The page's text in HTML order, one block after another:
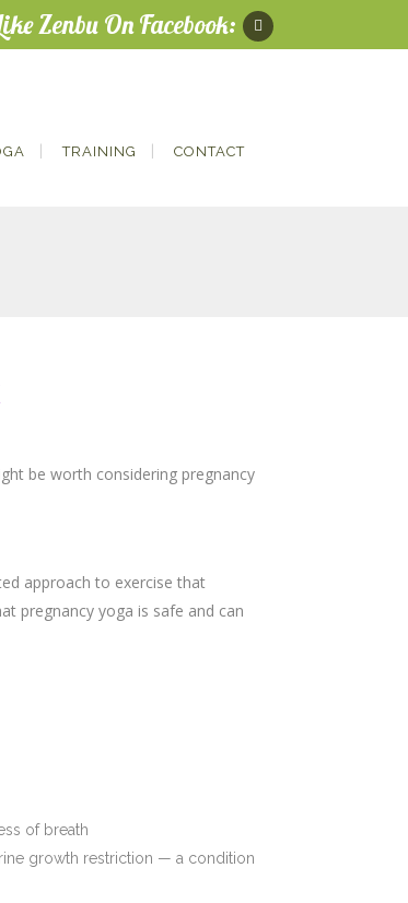
Zenbu On Facebook:
TRAINING CONTACT
be worth considering pregnancy
approach to exercise that
pregnancy yoga is safe and can
of breath
growth restriction — a condition